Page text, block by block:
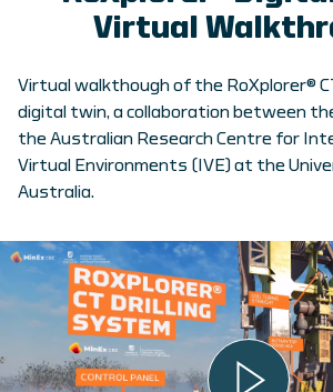
Virtual
Virtual walkthough of the RoXplorer®
digital twin, a collaboration between the
the Australian Research Centre for
Virtual Environments (IVE) at the
Australia.